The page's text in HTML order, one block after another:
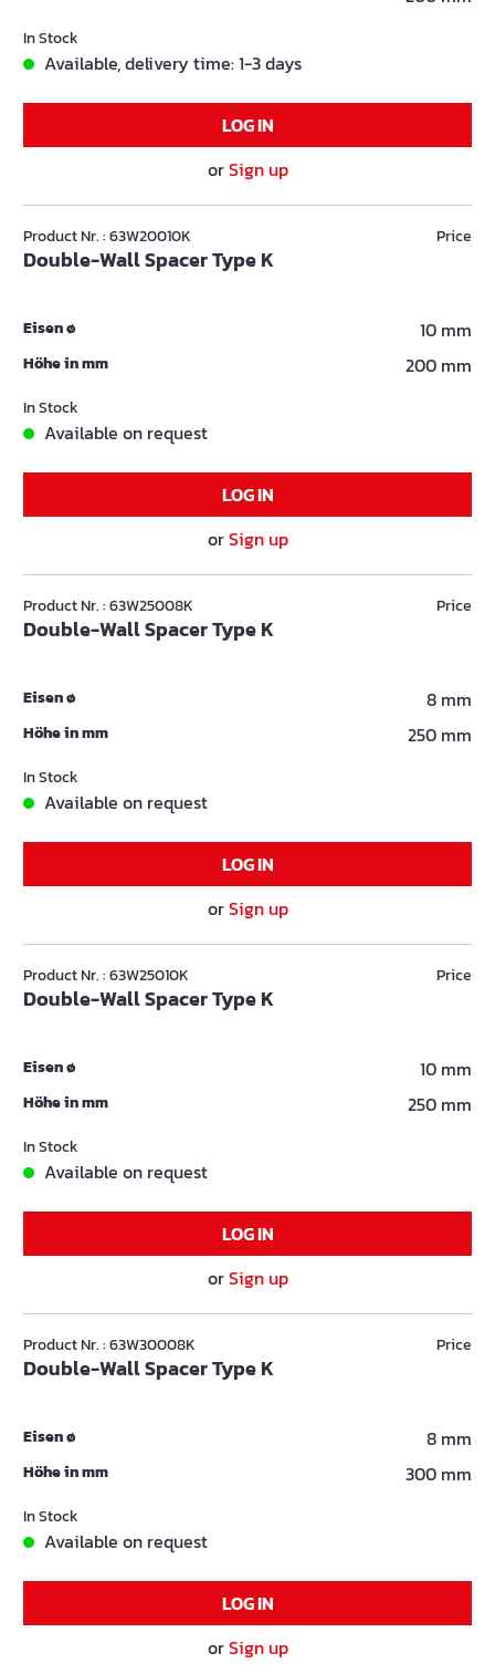
In Stock
Available, delivery time: 1-3 days
LOG IN
orSign up
Product Nr. : 63W20010K
Double-Wall Spacer Type K
Price
Eisen ø 10 mm
Höhe in mm 200 mm
In Stock
Available on request
LOG IN
orSign up
Product Nr. : 63W25008K
Double-Wall Spacer Type K
Price
Eisen ø 8 mm
Höhe in mm 250 mm
In Stock
Available on request
LOG IN
orSign up
Product Nr. : 63W25010K
Double-Wall Spacer Type K
Price
Eisen ø 10 mm
Höhe in mm 250 mm
In Stock
Available on request
LOG IN
orSign up
Product Nr. : 63W30008K
Double-Wall Spacer Type K
Price
Eisen ø 8 mm
Höhe in mm 300 mm
In Stock
Available on request
LOG IN
orSign up